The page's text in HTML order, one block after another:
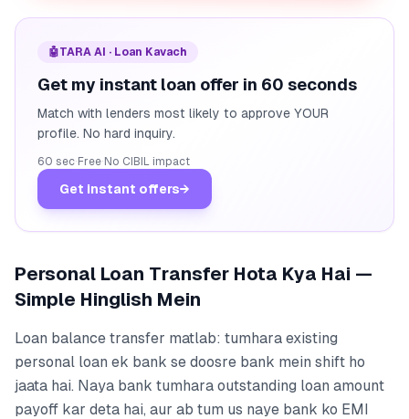
🤖TARA AI · Loan Kavach
Get my instant loan offer in 60 seconds
Match with lenders most likely to approve YOUR
profile. No hard inquiry.
60 sec· Free· No CIBIL impact
Get instant offers→
Personal Loan Transfer Hota Kya Hai —
Simple Hinglish Mein
Loan balance transfer matlab: tumhara existing
personal loan ek bank se doosre bank mein shift ho
jaata hai. Naya bank tumhara outstanding loan amount
payoff kar deta hai, aur ab tum us naye bank ko EMI